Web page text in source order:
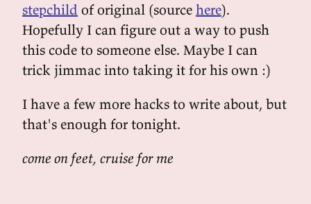
stepchild of original (source here).
Hopefully I can figure out a way to push
this code to someone else. Maybe I can
trick jimmac into taking it for his own :)
I have a few more hacks to write about, but
that's enough for tonight.
come on feet, cruise for me